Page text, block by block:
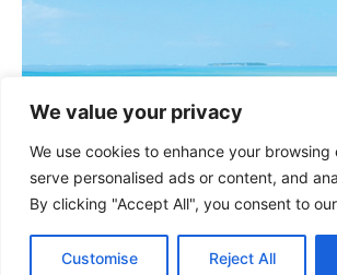
We value your privacy
We use cookies to enhance your browsing
serve personalised ads or content, and
By clicking "Accept All", you consent to
Customise Reject All